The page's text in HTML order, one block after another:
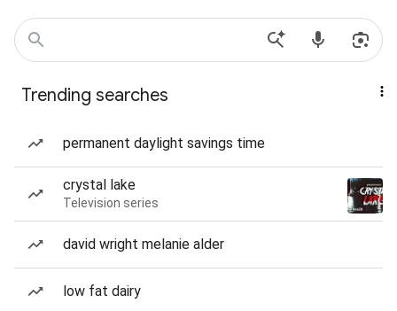
Trending searches
permanent daylight savings time
crystal lake
Television series
david wright melanie alder
low fat dairy